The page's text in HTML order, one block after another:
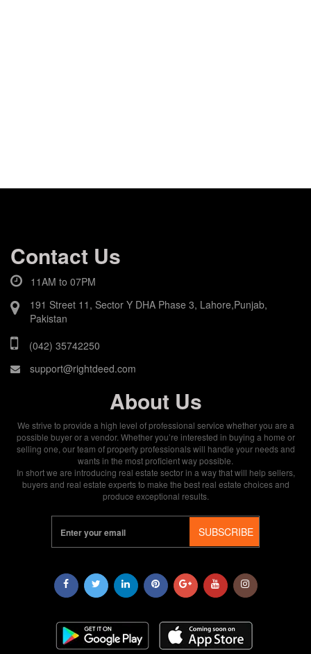
Contact Us
11AM to 07PM
191 Street 11, Sector Y DHA Phase 3, Lahore,Punjab,
Pakistan
(042) 35742250
support@rightdeed.com
About Us
We strive to provide a high level of professional service whether you are a
possible buyer or a vendor. Whether you’re interested in buying a home or
selling one, our team of property professionals will handle your needs and
wants in the most proficient way possible.
In short we are introducing real estate sector in a way that will help sellers,
buyers and real estate experts to make the best real estate choices and
produce exceptional results.
SUBSCRIBE